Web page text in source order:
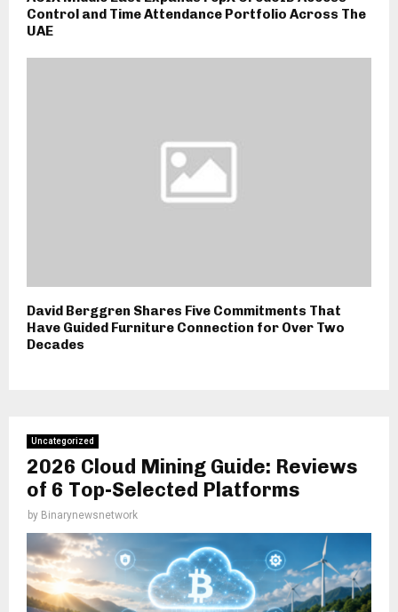
Control and Time Attendance Portfolio Across The
UAE
David Berggren Shares Five Commitments That
Have Guided Furniture Connection for Over Two
Decades
Uncategorized
2026 Cloud Mining Guide: Reviews
of 6 Top-Selected Platforms
by Binarynewsnetwork